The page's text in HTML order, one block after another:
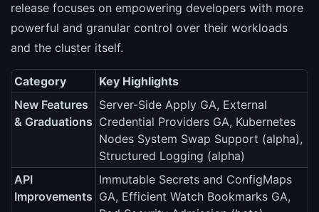
release focuses on empowering developers with more
powerful and granular control over their workloads
and the cluster itself.
Category
Key Highlights
New Features
& Graduations
Server-Side Apply GA, External
Credential Providers GA, Kubernetes
Nodes System Swap Support (alpha),
Structured Logging (alpha)
API
Improvements
Immutable Secrets and ConfigMaps
GA, Efficient Watch Bookmarks GA,